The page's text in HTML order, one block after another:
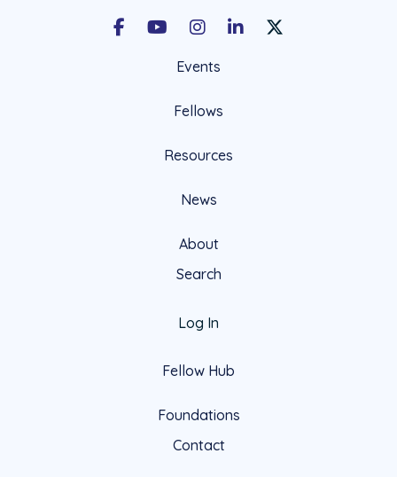
FacebookYoutubeInstagramLinkedInX Social Account
Events
Fellows
Resources
News
About
Search
Log In
Fellow Hub
Foundations
Contact